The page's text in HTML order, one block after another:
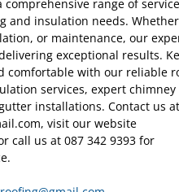
range of
and insulation needs.
or maintenance, our
exceptional results.
comfortable with our reliable
services, expert chimney
installations. Contact us at
visit our website
call us at 087 342 9393 for